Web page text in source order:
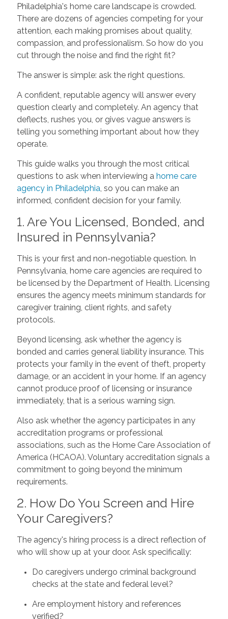
Philadelphia's home care landscape is crowded.
There are dozens of agencies competing for your
attention, each making promises about quality,
compassion, and professionalism. So how do you
cut through the noise and find the right fit?
The answer is simple: ask the right questions.
A confident, reputable agency will answer every
question clearly and completely. An agency that
deflects, rushes you, or gives vague answers is
telling you something important about how they
operate.
This guide walks you through the most critical
questions to ask when interviewing ahome care
agency in Philadelphia, so you can make an
informed, confident decision for your family.
1. Are You Licensed, Bonded, and
Insured in Pennsylvania?
This is your first and non-negotiable question. In
Pennsylvania, home care agencies are required to
be licensed by the Department of Health. Licensing
ensures the agency meets minimum standards for
caregiver training, client rights, and safety
protocols.
Beyond licensing, ask whether the agency is
bonded and carries general liability insurance. This
protects your family in the event of theft, property
damage, or an accident in your home. If an agency
cannot produce proof of licensing or insurance
immediately, that is a serious warning sign.
Also ask whether the agency participates in any
accreditation programs or professional
associations, such as the Home Care Association of
America (HCAOA). Voluntary accreditation signals a
commitment to going beyond the minimum
requirements.
2. How Do You Screen and Hire
Your Caregivers?
The agency's hiring process is a direct reflection of
who will show up at your door. Ask specifically:
Do caregivers undergo criminal background
checks at the state and federal level?
Are employment history and references
verified?